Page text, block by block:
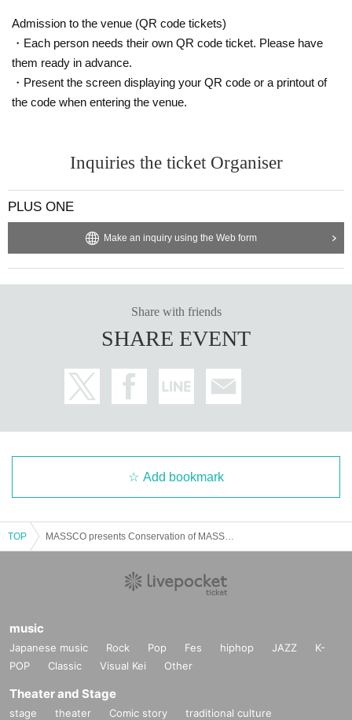
Admission to the venue (QR code tickets)
・Each person needs their own QR code ticket. Please have
them ready in advance.
・Present the screen displaying your QR code or a printout of
the code when entering the venue.
Inquiries the ticket Organiser
PLUS ONE
Make an inquiry using the Web form
Share with friends
SHARE EVENT
Add bookmark
TOP
music
Japanese music Rock Pop Fes hiphop JAZZ
K-
POP
Classic Visual Kei Other
Theater and Stage
stage theater Comic story
traditional culture